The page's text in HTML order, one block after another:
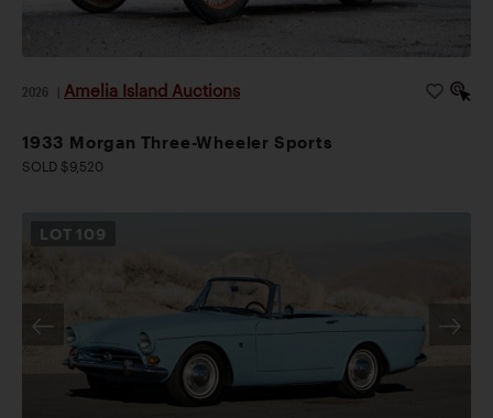
2026 Amelia Island Auctions
1933 Morgan Three-Wheeler Sports
SOLD $9,520
LOT 109